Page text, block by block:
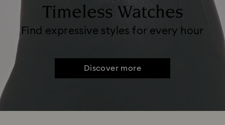
Timeless Watches
Find expressive styles for every hour
Discover more